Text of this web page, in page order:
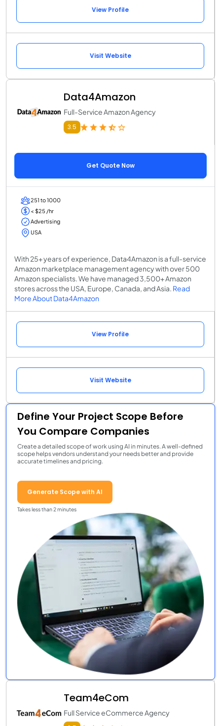
View Profile
Visit Website
Data4Amazon
Full-Service Amazon Agency
3.5
Get Quote Now
251 to 1000
< $25 /hr
Advertising
USA
With 25+ years of experience, Data4Amazon is a full-service
Amazon marketplace management agency with over 500
Amazon specialists. We have managed 3,500+ Amazon
stores across the USA, Europe, Canada, and Asia. Read
More About Data4Amazon
View Profile
Visit Website
Define Your Project Scope Before
You Compare Companies
Create a detailed scope of work using AI in minutes. A well-defined
scope helps vendors understand your needs better and provide
accurate timelines and pricing.
Generate Scope with AI
Takes less than 2 minutes
Team4eCom
Full Service eCommerce Agency